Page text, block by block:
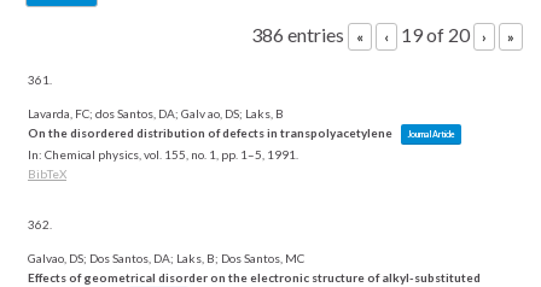
386 entries « ‹ 19 of 20 › »
361.
Lavarda, FC; dos Santos, DA; Galv ao, DS; Laks, B
On the disordered distribution of defects in transpolyacetylene
Journal Article
In: Chemical physics, vol. 155, no. 1, pp. 1–5, 1991
BibTeX
362.
Galvao, DS; Dos Santos, DA; Laks, B; Dos Santos, MC
Effects of geometrical disorder on the electronic structure of alkyl-substituted